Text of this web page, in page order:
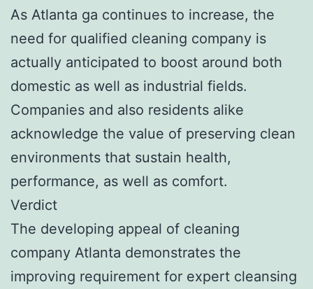
As Atlanta ga continues to increase, the
need for qualified cleaning company is
actually anticipated to boost around both
domestic as well as industrial fields.
Companies and also residents alike
acknowledge the value of preserving clean
environments that sustain health,
performance, as well as comfort.
Verdict
The developing appeal of cleaning
company Atlanta demonstrates the
improving requirement for expert cleansing